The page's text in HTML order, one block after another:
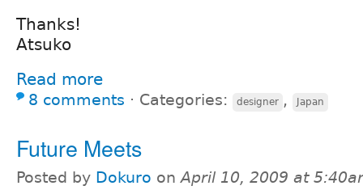
Thanks!
Atsuko
Read more
8 comments ⋅ Categories: designer , Japan
Future Meets
Posted by Dokuro onApril 10, 2009 at